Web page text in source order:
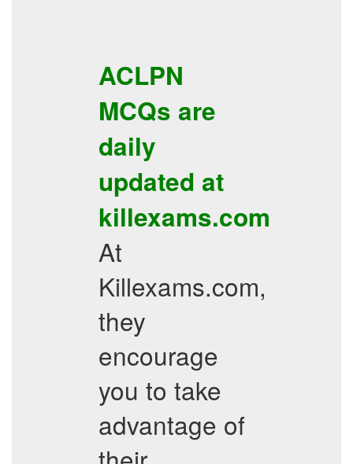
ACLPN
MCQs are
daily
updated at
killexams.com
At
Killexams.com,
they
encourage
you to take
advantage of